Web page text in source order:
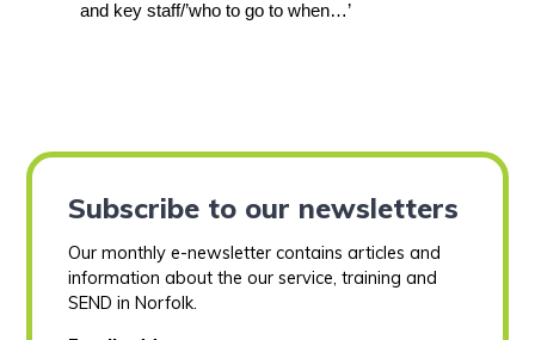
and key staff/’who to go to when…’
Subscribe to our newsletters
Our monthly e-newsletter contains articles and
information about the our service, training and
SEND in Norfolk.